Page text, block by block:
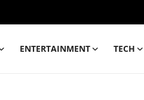
ENTERTAINMENT TECH